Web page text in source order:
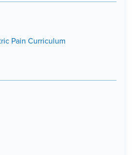
Pain Curriculum